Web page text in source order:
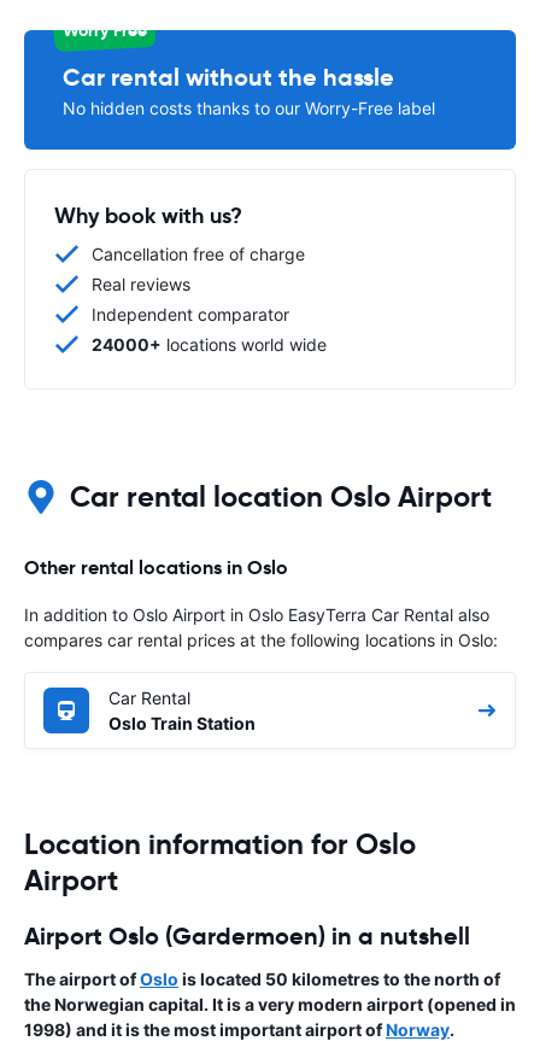
Worry Free
Car rental without the hassle
No hidden costs thanks to our Worry-Free label
Why book with us?
Cancellation free of charge
Real reviews
Independent comparator
24000+ locations world wide
Car rental location Oslo Airport
Other rental locations in Oslo
In addition to Oslo Airport in Oslo EasyTerra Car Rental also
compares car rental prices at the following locations in Oslo:
Car Rental
Oslo Train Station
Location information for Oslo
Airport
Airport Oslo (Gardermoen) in a nutshell
The airport ofOslo is located 50 kilometres to the north of
theNorwegian capital. It is a very modern airport (opened in
1998) and it is the most important airport ofNorway.